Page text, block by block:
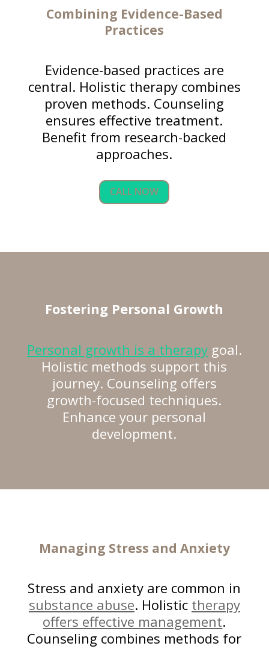
Combining Evidence-Based
Practices
Evidence-based practices are
central. Holistic therapy combines
proven methods. Counseling
ensures effective treatment.
Benefit from research-backed
approaches.
CALL NOW
Fostering Personal Growth
Personal growth is a therapygoal.
Holistic methods support this
journey. Counseling offers
growth-focused techniques.
Enhance your personal
development.
Managing Stress and Anxiety
Stress and anxiety are common in
substance abuse. Holistic therapy
offers effective management.
Counseling combines methods for